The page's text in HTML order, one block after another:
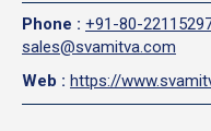
Phone : +91-80-
sales@svamitva.com
Web : https://